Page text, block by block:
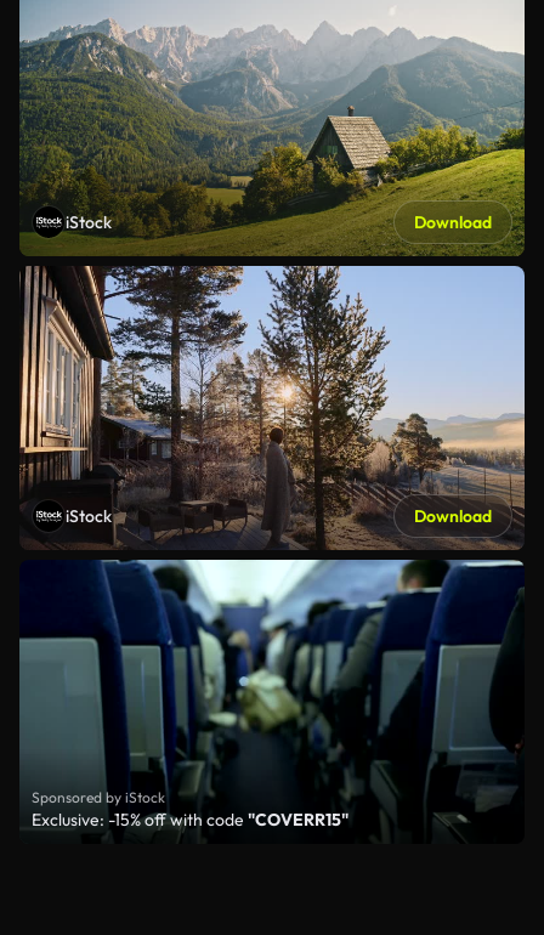
iStock Download
iStock Download
Sponsored by iStock
Exclusive: -15% off with code "COVERR15"